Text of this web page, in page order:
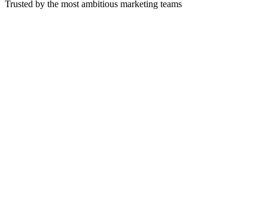
Trusted by the most ambitious marketing teams